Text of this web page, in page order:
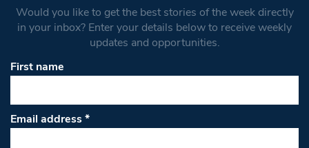
Would you like to get the best stories of the week directly
in your inbox? Enter your details below to receive weekly
updates and opportunities.
First name
Email address*